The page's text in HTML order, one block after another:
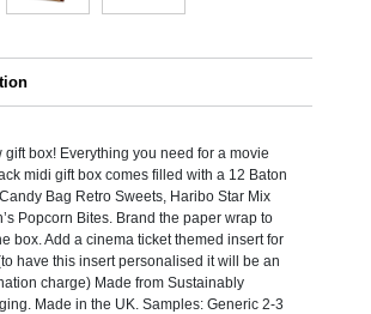
gift box! Everything you need for a movie
midi gift box comes filled with a 12 Baton
Bag Retro Sweets, Haribo Star Mix
Popcorn Bites. Brand the paper wrap to
box. Add a cinema ticket themed insert for
have this insert personalised it will be an
charge) Made from Sustainably
Made in the UK. Samples: Generic 2-3